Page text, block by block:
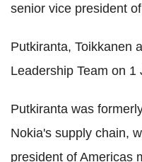
senior vice president
Putkiranta, Toikkanen
Leadership Team on 1
Putkiranta was
Nokia's supply chain,
president of Americas